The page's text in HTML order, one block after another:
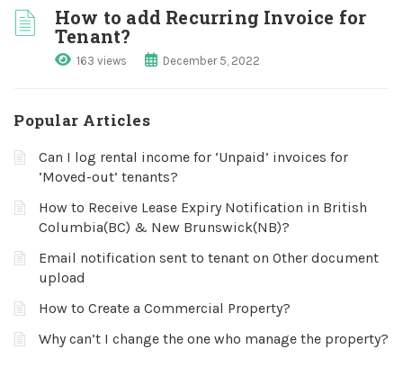
How to add Recurring Invoice for
Tenant?
163 views December 5, 2022
Popular Articles
Can I log rental income for ‘Unpaid’ invoices for
‘Moved-out’ tenants?
How to Receive Lease Expiry Notification in British
Columbia(BC) & New Brunswick(NB)?
Email notification sent to tenant on Other document
upload
How to Create a Commercial Property?
Why can’t I change the one who manage the property?